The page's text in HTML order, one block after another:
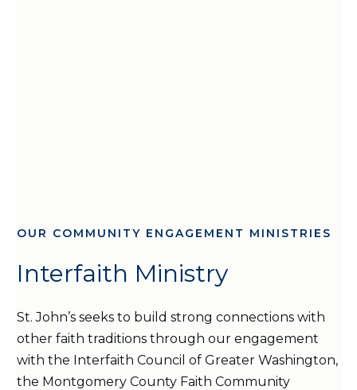
OUR COMMUNITY ENGAGEMENT MINISTRIES
Interfaith Ministry
St. John’s seeks to build strong connections with
other faith traditions through our engagement
with the Interfaith Council of Greater Washington,
the Montgomery County Faith Community